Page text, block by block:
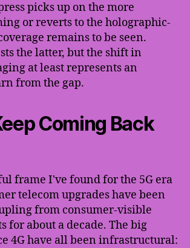
picks up on the more
or reverts to the holographic-
remains to be seen.
the latter, but the shift in
at least represents an
from the gap.
Coming Back
frame I've found for the 5G era
telecom upgrades have been
from consumer-visible
for about a decade. The big
4G have all been infrastructural: